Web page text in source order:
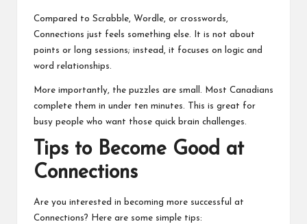
Compared to Scrabble, Wordle, or crosswords,
Connections just feels something else. It is not about
points or long sessions; instead, it focuses on logic and
word relationships.
More importantly, the puzzles are small. Most Canadians
complete them in under ten minutes. This is great for
busy people who want those quick brain challenges.
Tips to Become Good at
Connections
Are you interested in becoming more successful at
Connections? Here are some simple tips: